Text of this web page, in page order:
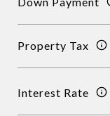
Property Tax
Interest Rate